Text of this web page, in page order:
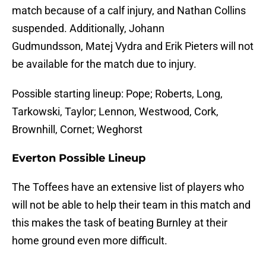
match because of a calf injury, and Nathan Collins
suspended. Additionally, Johann
Gudmundsson, Matej Vydra and Erik Pieters will not
be available for the match due to injury.
Possible starting lineup: Pope; Roberts, Long,
Tarkowski, Taylor; Lennon, Westwood, Cork,
Brownhill, Cornet; Weghorst
Everton Possible Lineup
The Toffees have an extensive list of players who
will not be able to help their team in this match and
this makes the task of beating Burnley at their
home ground even more difficult.